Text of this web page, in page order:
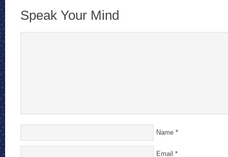
Speak Your Mind
Name *
Email *